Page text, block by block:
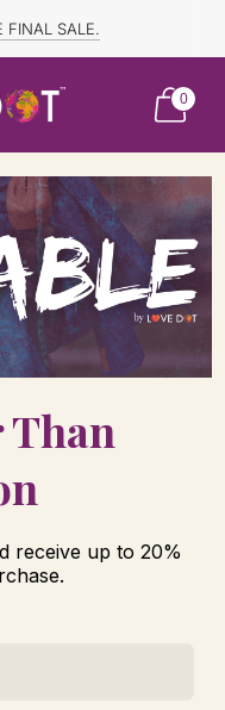
ORDERS OVER $150
FINAL SALE.
0
receive up to 20%